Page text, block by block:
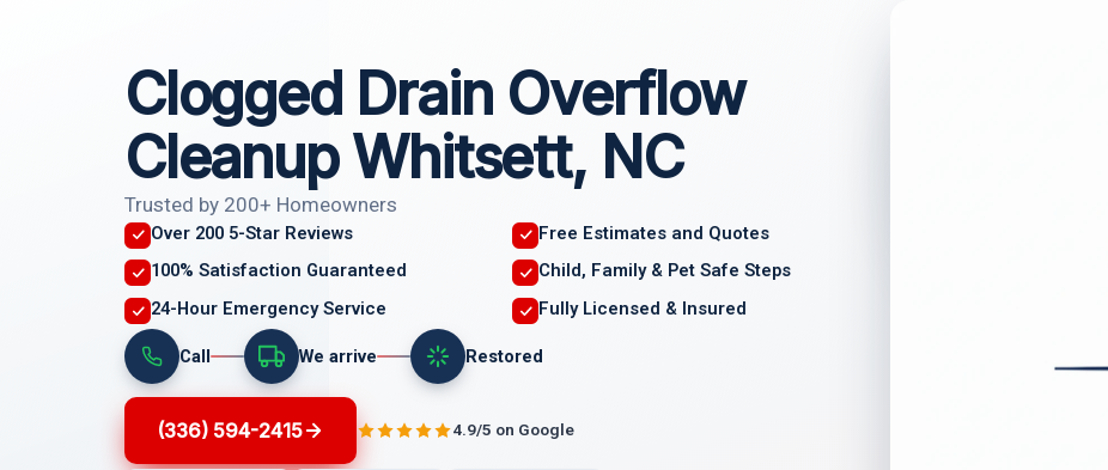
Clogged Drain Overflow
Cleanup Whitsett, NC
Trusted by 200+ Homeowners
Over 200 5-Star Reviews
Free Estimates and Quotes
100% Satisfaction Guaranteed
Child, Family & Pet Safe Steps
24-Hour Emergency Service
Fully Licensed & Insured
Call We arrive Restored
(336) 594-2415 4.9/5 on Google